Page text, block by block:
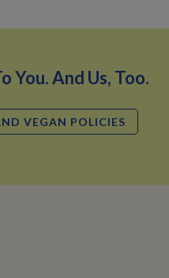
And Us, Too.
VEGAN POLICIES